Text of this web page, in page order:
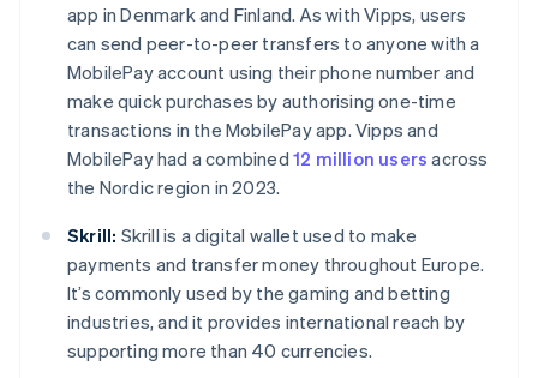
app in Denmark and Finland. As with Vipps, users
can send peer-to-peer transfers to anyone with a
MobilePay account using their phone number and
make quick purchases by authorising one-time
transactions in the MobilePay app. Vipps and
MobilePay had a combined 12 million users across
the Nordic region in 2023.
Skrill: Skrill is a digital wallet used to make
payments and transfer money throughout Europe.
It’s commonly used by the gaming and betting
industries, and it provides international reach by
supporting more than 40 currencies.